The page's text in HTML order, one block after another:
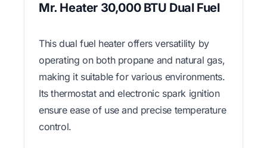
Mr. Heater 30,000 BTU Dual Fuel
This dual fuel heater offers versatility by
operating on both propane and natural gas,
making it suitable for various environments.
Its thermostat and electronic spark ignition
ensure ease of use and precise temperature
control.